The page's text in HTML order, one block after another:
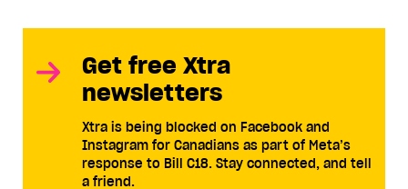
Get free Xtra
newsletters
Xtra is being blocked on Facebook and
Instagram for Canadians as part of Meta’s
response to Bill C18. Stay connected, and tell
a friend.